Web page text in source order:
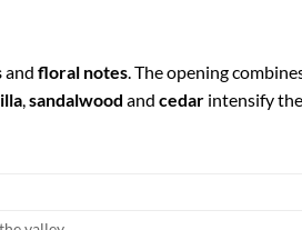
and floral notes. The opening
,sandalwood and cedar intensify